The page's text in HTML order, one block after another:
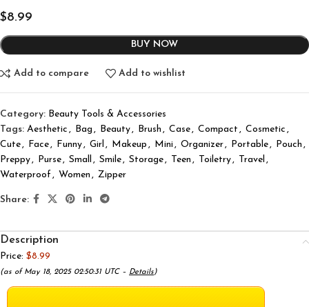
$8.99
BUY NOW
Add to compare Add to wishlist
Category: Beauty Tools & Accessories
Tags: Aesthetic , Bag , Beauty, Brush , Case, Compact , Cosmetic ,
Cute, Face, Funny, Girl , Makeup , Mini , Organizer, Portable, Pouch ,
Preppy, Purse, Small , Smile, Storage, Teen , Toiletry, Travel ,
Waterproof , Women , Zipper
Share:
Description
Price: $8.99
(as of May 18, 2025 02:50:31 UTC – Details)